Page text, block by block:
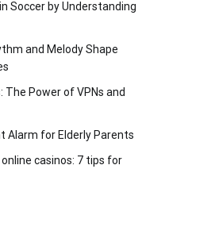
Soccer by Understanding
and Melody Shape
The Power of VPNs and
Alarm for Elderly Parents
casinos: 7 tips for